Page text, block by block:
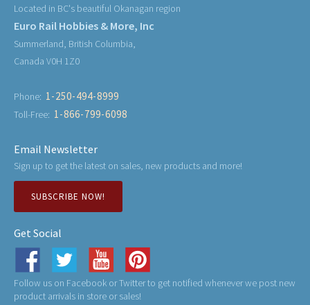
Located in BC's beautiful Okanagan region
Euro Rail Hobbies & More, Inc
Summerland, British Columbia,
Canada V0H 1Z0
Phone: 1-250-494-8999
Toll-Free: 1-866-799-6098
Email Newsletter
Sign up to get the latest on sales, new products and more!
SUBSCRIBE NOW!
Get Social
Follow us on Facebook or Twitter to get notified whenever we post new
product arrivals in store or sales!